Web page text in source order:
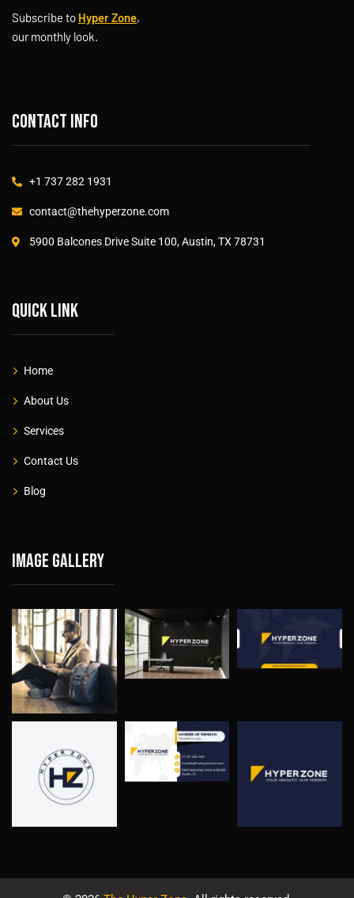
Subscribe to Hyper Zone,
our monthly look.
Contact info
+1 737 282 1931
contact@thehyperzone.com
5900 Balcones Drive Suite 100, Austin, TX 78731
Quick link
Home
About Us
Services
Contact Us
Blog
Image gallery